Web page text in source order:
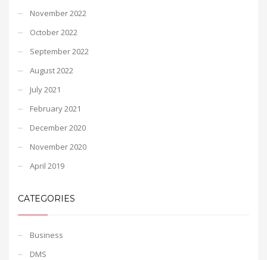
November 2022
October 2022
September 2022
August 2022
July 2021
February 2021
December 2020
November 2020
April 2019
CATEGORIES
Business
DMS